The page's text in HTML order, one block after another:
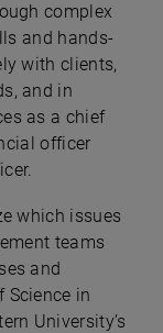
complex
and hands-
with clients,
and in
as a chief
officer
which issues
teams
and
Science in
University’s